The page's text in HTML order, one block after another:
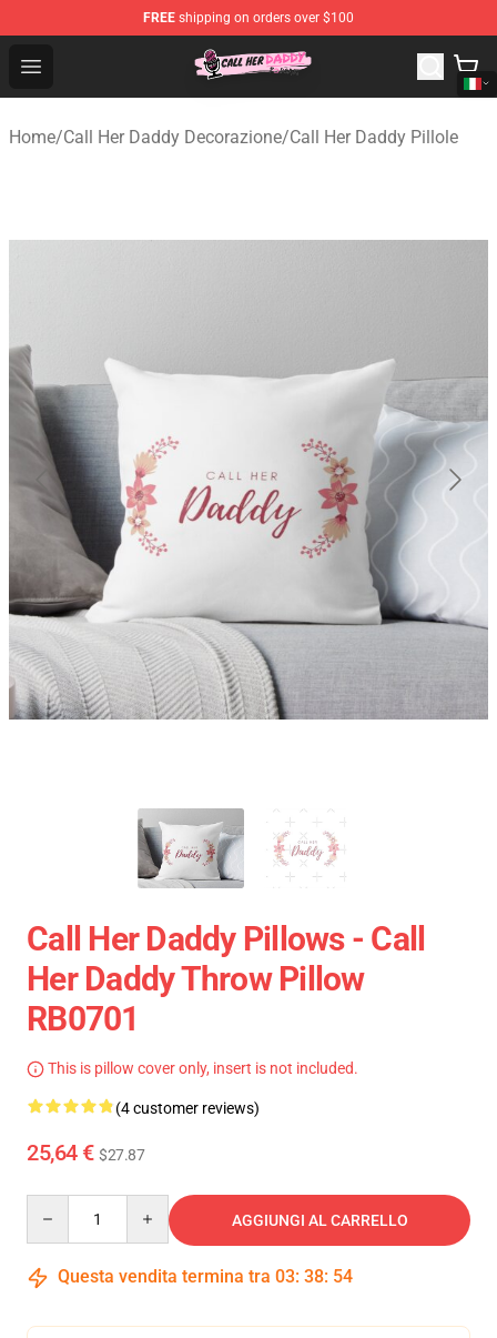
FREE shipping on orders over $100
Open menu
Call Her Daddy Store - Official Call Her Daddy
Home/Call Her Daddy Decorazione/Call Her Daddy Pillole
Call Her Daddy Pillows - Call
Her Daddy Throw Pillow
RB0701
This is pillow cover only, insert is not included.
(4 customer reviews)
25,64 € $27.87
AGGIUNGI AL CARRELLO
Questa vendita termina tra 03: 38: 54